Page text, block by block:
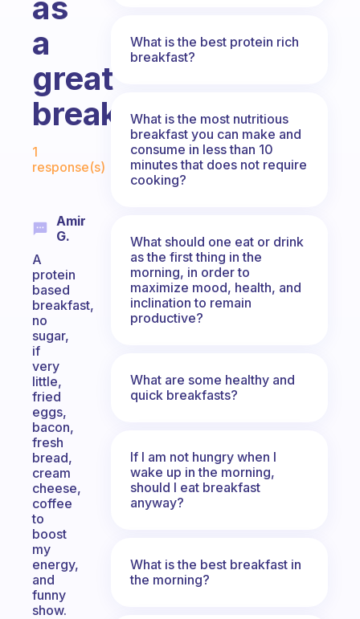
a
great
breakfast?
Fabulous Community
1
response(s)
Amir
G.
A
protein
based
breakfast,
no
sugar,
if
very
little,
fried
eggs,
bacon,
fresh
bread,
cream
cheese,
coffee
to
boost
my
energy,
and
funny
show.
What is the best protein rich
breakfast?
What is the most nutritious
breakfast you can make and
consume in less than 10
minutes that does not require
cooking?
What should one eat or drink
as the first thing in the
morning, in order to
maximize mood, health, and
inclination to remain
productive?
What are some healthy and
quick breakfasts?
If I am not hungry when I
wake up in the morning,
should I eat breakfast
anyway?
What is the best breakfast in
the morning?